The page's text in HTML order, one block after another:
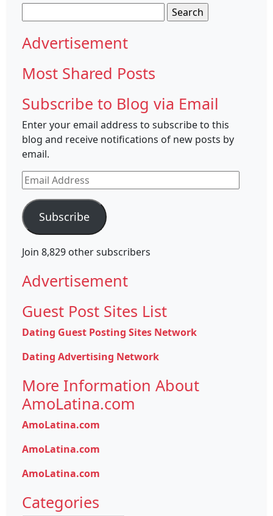
for:
Advertisement
Most Shared Posts
Subscribe to Blog via Email
Enter your email address to subscribe to this
blog and receive notifications of new posts by
email.
Email
Address
Subscribe
Join 8,829 other subscribers
Advertisement
Guest Post Sites List
Dating Guest Posting Sites Network
Dating Advertising Network
More Information About
AmoLatina.com
AmoLatina.com
AmoLatina.com
AmoLatina.com
Categories